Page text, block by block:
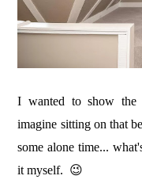
I wanted to show the
imagine sitting on that
some alone time...
it myself. 😉